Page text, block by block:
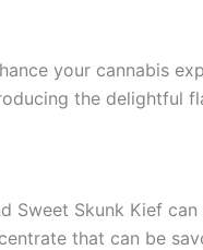
your cannabis
the delightful
Sweet Skunk Kief
that can be